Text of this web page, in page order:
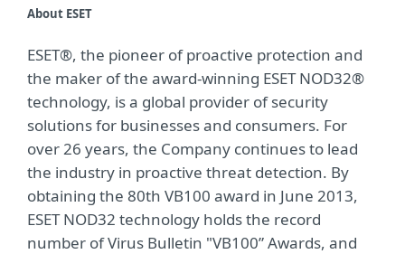
About ESET
ESET®, the pioneer of proactive protection and
the maker of the award-winning ESET NOD32®
technology, is a global provider of security
solutions for businesses and consumers. For
over 26 years, the Company continues to lead
the industry in proactive threat detection. By
obtaining the 80th VB100 award in June 2013,
ESET NOD32 technology holds the record
number of Virus Bulletin "VB100” Awards, and